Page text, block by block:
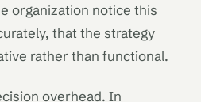
organization notice this
that the strategy
rather than functional.
overhead. In